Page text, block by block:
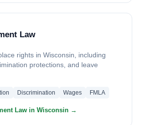
Law
rights in Wisconsin, including
protections, and leave
Discrimination Wages FMLA
Law in Wisconsin →